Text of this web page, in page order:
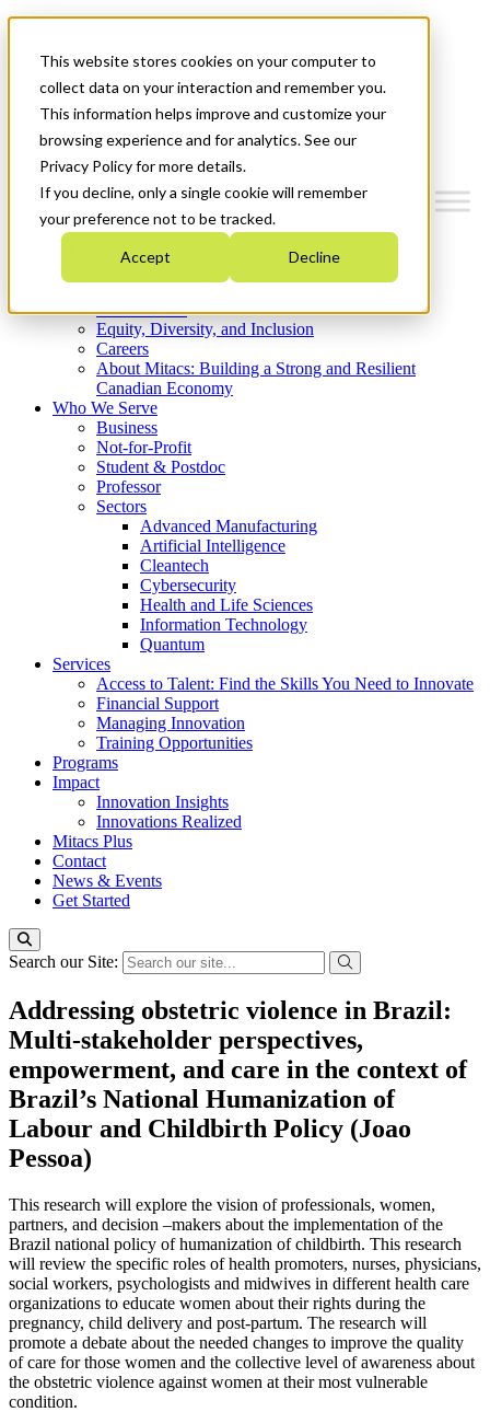
This website stores cookies on your computer to
collect data on your interaction and remember you.
This information helps improve and customize your
browsing experience and for analytics. See our
Privacy Policy for more details.
If you decline, only a single cookie will remember
your preference not to be tracked.
Accept Decline
News & Events
Get Started
Menu
Who We Are
Strategic Plan 2026-2030
What We Do
Equity, Diversity, and Inclusion
Careers
About Mitacs: Building a Strong and Resilient
Canadian Economy
Who We Serve
Business
Not-for-Profit
Student & Postdoc
Professor
Sectors
Advanced Manufacturing
Artificial Intelligence
Cleantech
Cybersecurity
Health and Life Sciences
Information Technology
Quantum
Services
Access to Talent: Find the Skills You Need to Innovate
Financial Support
Managing Innovation
Training Opportunities
Programs
Impact
Innovation Insights
Innovations Realized
Mitacs Plus
Contact
News & Events
Get Started
Search our Site:
Addressing obstetric violence in Brazil:
Multi-stakeholder perspectives,
empowerment, and care in the context of
Brazil’s National Humanization of
Labour and Childbirth Policy (Joao
Pessoa)
This research will explore the vision of professionals, women,
partners, and decision –makers about the implementation of the
Brazil national policy of humanization of childbirth. This research
will review the specific roles of health promoters, nurses, physicians,
social workers, psychologists and midwives in different health care
organizations to educate women about their rights during the
pregnancy, child delivery and post-partum. The research will
promote a debate about the needed changes to improve the quality
of care for those women and the collective level of awareness about
the obstetric violence against women at their most vulnerable
condition.